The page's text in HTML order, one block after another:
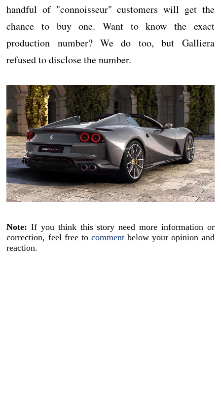
handful of "connoisseur" customers will get the
chance to buy one. Want to know the exact
production number? We do too, but Galliera
refused to disclose the number.
Note: If you think this story need more information or
correction, feel free to comment below your opinion and
reaction.